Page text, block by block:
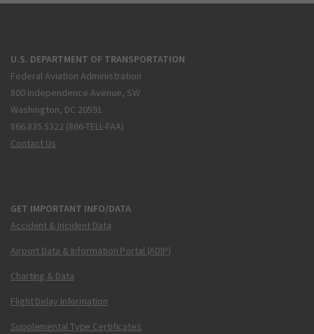
U.S. DEPARTMENT OF TRANSPORTATION
Federal Aviation Administration
800 Independence Avenue, SW
Washington, DC 20591
866.835.5322 (866-TELL-FAA)
Contact Us
GET IMPORTANT INFO/DATA
Accident & Incident Data
Airport Data & Information Portal (ADIP)
Charting & Data
Flight Delay Information
Supplemental Type Certificates